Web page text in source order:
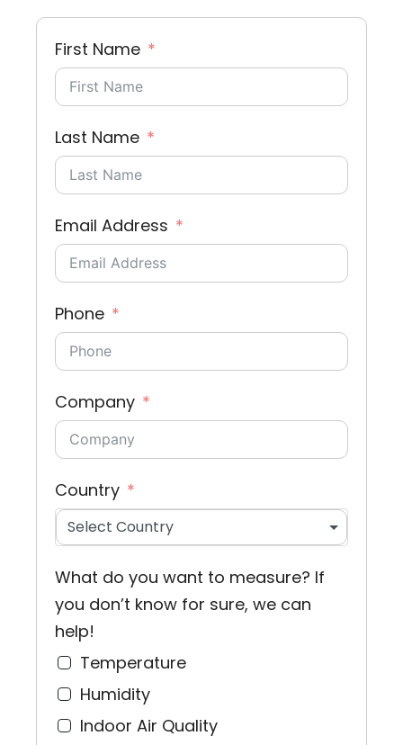
First Name
Last Name
Email Address
Phone
Company
Country
Select Country
What do you want to measure? If
you don’t know for sure, we can
help!
Temperature
Humidity
Indoor Air Quality